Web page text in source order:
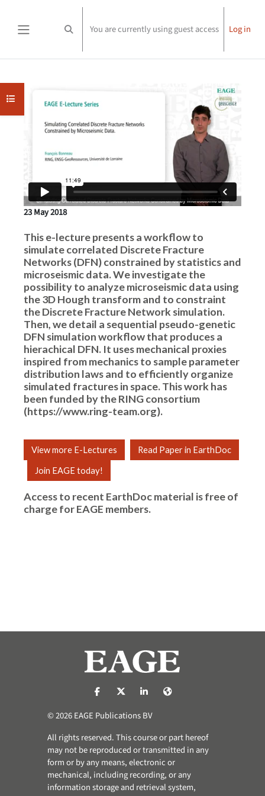
Toggle search input
You are currently using guest access Log in
Open course index
23 May 2018
This e-lecture presents a workflow to
simulate correlated Discrete Fracture
Networks (DFN) constrained by statistics and
microseismic data. We investigate the
possibility to analyze microseismic data using
the 3D Hough transform and to constraint
the Discrete Fracture Network simulation.
Then, we detail a sequential pseudo-genetic
DFN simulation workflow that produces a
hierachical DFN. It uses mechanical proxies
inspired from mechanics to sample parameter
distribution laws and to efficiently organize
simulated fractures in space. This work has
been funded by the RING consortium
(https://www.ring-team.org).
View more E-Lectures Read Paper in EarthDoc
Join EAGE today!
Access to recent EarthDoc material is free of
charge forEAGE members.
https://nl-nl.facebook.com/pages/
https://x.com/eage_global
https://www.linkedin.com/
© 2026 EAGE Publications BV
All rights reserved. This course or part hereof
may not be reproduced or transmitted in any
form or by any means, electronic or
mechanical, including recording, or any
information storage and retrieval system,